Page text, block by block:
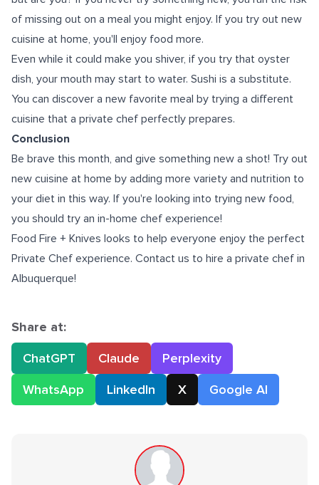
of missing out on a meal you might enjoy. If you try out new
cuisine at home, you'll enjoy food more.
Even while it could make you shiver, if you try that oyster
dish, your mouth may start to water. Sushi is a substitute.
You can discover a new favorite meal by trying a different
cuisine that a private chef perfectly prepares.
Conclusion
Be brave this month, and give something new a shot! Try out
new cuisine at home by adding more variety and nutrition to
your diet in this way. If you're looking into trying new food,
you should try an in-home chef experience!
Food Fire + Knives looks to help everyone enjoy the perfect
Private Chef experience. Contact us to hire a private chef in
Albuquerque!
Share at:
ChatGPT
Claude
Perplexity
WhatsApp
LinkedIn X Google AI